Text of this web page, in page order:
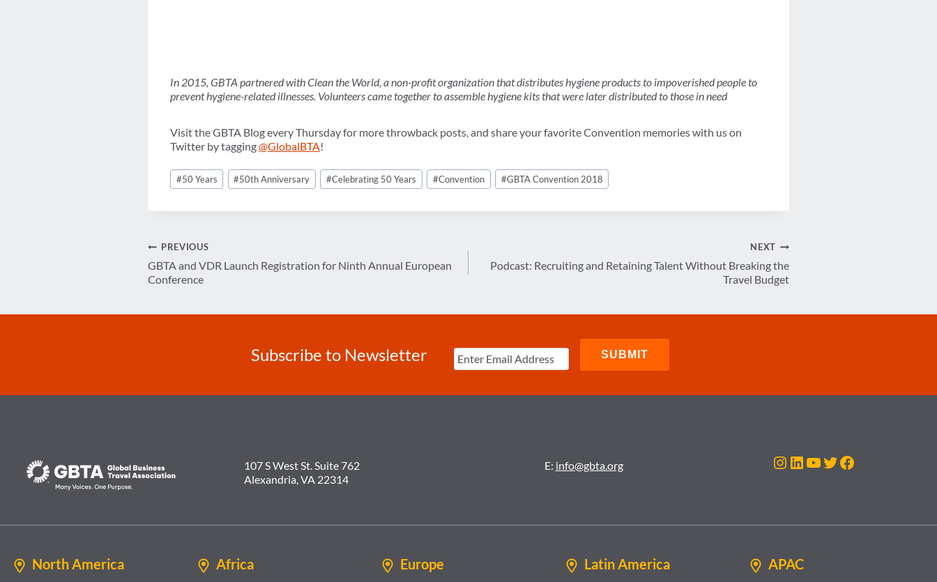
In 2015, GBTA partnered with Clean the World, a non-profit organization that distributes hygiene products to impoverished people to
prevent hygiene-related illnesses. Volunteers came together to assemble hygiene kits that were later distributed to those in need
Visit the GBTA Blog every Thursday for more throwback posts, and share your favorite Convention memories with us on
Twitter by tagging@GlobalBTA!
Post
Tags:
#50 Years #50th Anniversary #Celebrating 50 Years #Convention #GBTA Convention 2018
Post
navigation
PREVIOUS
GBTA and VDR Launch Registration for Ninth Annual European
Conference
NEXT
Podcast: Recruiting and Retaining Talent Without Breaking the
Travel Budget
Subscribe to Newsletter
107 S West St. Suite 762
Alexandria, VA 22314
E: info@gbta.org Instagram
LinkedIn
YouTube
Twitter
Facebook
North America Africa Europe Latin America APAC